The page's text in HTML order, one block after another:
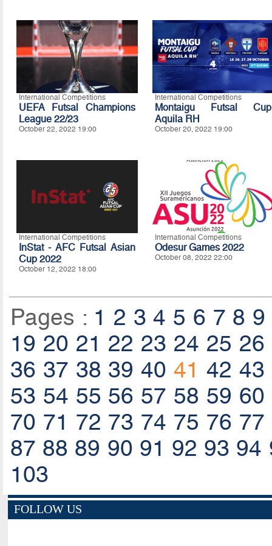
International Competitions
UEFA Futsal Champions
League 22/23
October 22, 2022 19:00
International Competitions
Montaigu Futsal Cup
Aquila RH
October 20, 2022 19:00
International Competitions
InStat - AFC Futsal Asian
Cup 2022
October 12, 2022 18:00
International Competitions
Odesur Games 2022
October 08, 2022 22:00
Pages : 1 2 3 4 5 6 7 8 9
19 20 21 22 23 24 25 26
36 37 38 39 40 41 42 43
53 54 55 56 57 58 59 60
70 71 72 73 74 75 76 77
87 88 89 90 91 92 93 94
103
FOLLOW US